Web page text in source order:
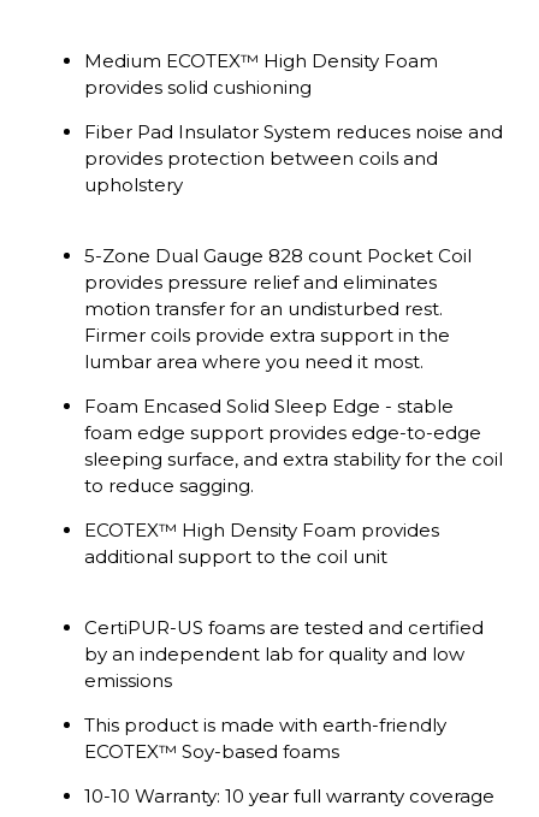
Medium ECOTEX™ High Density Foam
provides solid cushioning
Fiber Pad Insulator System reduces noise and
provides protection between coils and
upholstery
5-Zone Dual Gauge 828 count Pocket Coil
provides pressure relief and eliminates
motion transfer for an undisturbed rest.
Firmer coils provide extra support in the
lumbar area where you need it most.
Foam Encased Solid Sleep Edge - stable
foam edge support provides edge-to-edge
sleeping surface, and extra stability for the coil
to reduce sagging.
ECOTEX™ High Density Foam provides
additional support to the coil unit
CertiPUR-US foams are tested and certified
by an independent lab for quality and low
emissions
This product is made with earth-friendly
ECOTEX™ Soy-based foams
10-10 Warranty: 10 year full warranty coverage